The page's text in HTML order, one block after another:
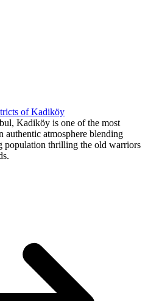
of Kadiköy
Kadiköy is one of the most
authentic atmosphere blending
population thrilling the old warriors